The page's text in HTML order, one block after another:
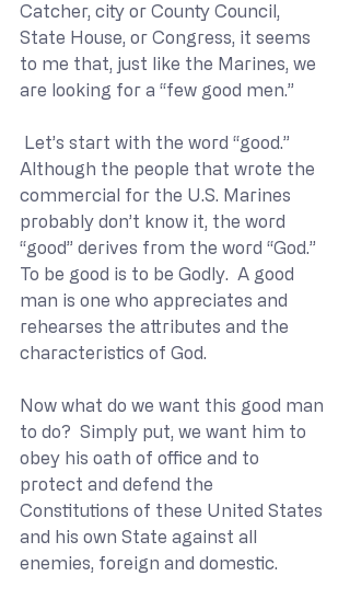
Catcher, city or County Council,
State House, or Congress, it seems
to me that, just like the Marines, we
are looking for a “few good men.”
Let’s start with the word “good.”
Although the people that wrote the
commercial for the U.S. Marines
probably don’t know it, the word
“good” derives from the word “God.”
To be good is to be Godly.  A good
man is one who appreciates and
rehearses the attributes and the
characteristics of God.
Now what do we want this good man
to do?  Simply put, we want him to
obey his oath of office and to
protect and defend the
Constitutions of these United States
and his own State against all
enemies, foreign and domestic.